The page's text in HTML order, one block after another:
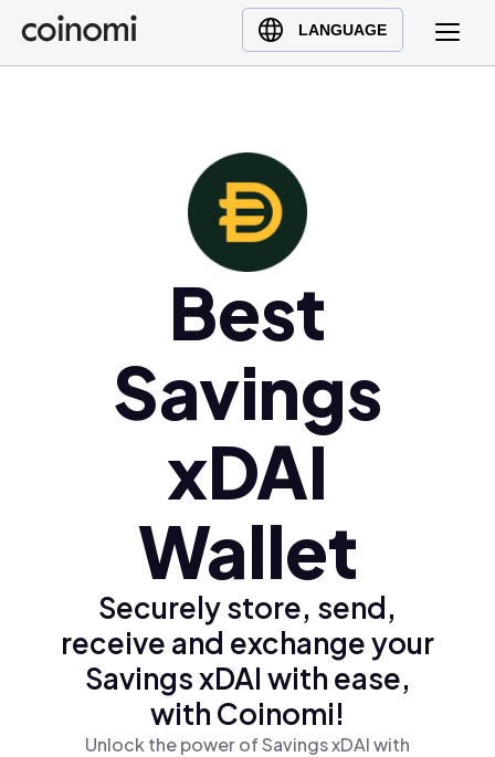
LANGUAGE
Buy Crypto
English (en)
Ελληνικά (el)
Best
Savings
xDAI
Wallet
Securely store, send,
receive and exchange your
Savings xDAI with ease,
with Coinomi!
Unlock the power of Savings xDAI with